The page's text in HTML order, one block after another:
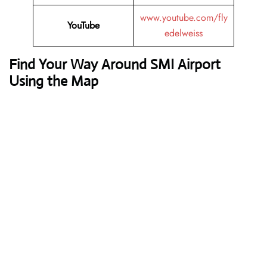
YouTube
www.youtube.com/fly
edelweiss
Find Your Way Around SMI Airport
Using the Map